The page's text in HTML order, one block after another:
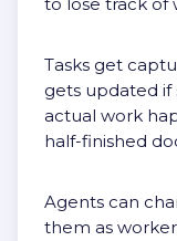
Tasks get
gets updated
actual work
half-finished
Agents can
them as